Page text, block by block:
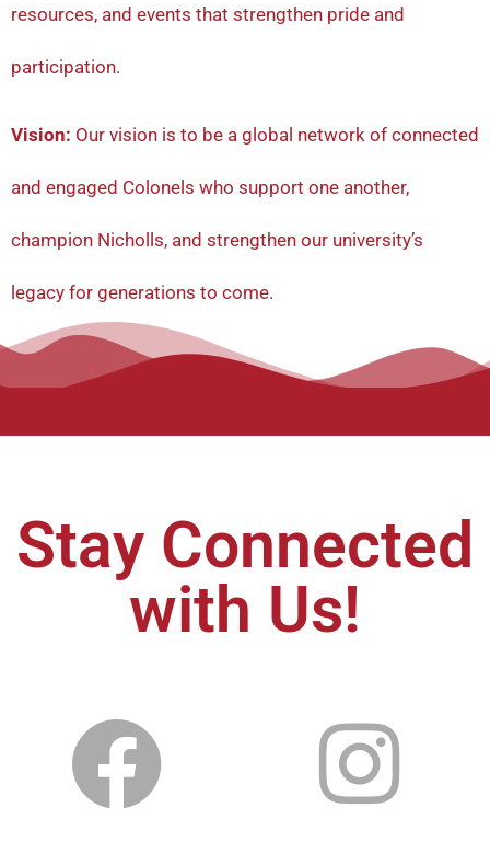
resources, and events that strengthen pride and
participation.
Vision: Our vision is to be a global network of connected
and engaged Colonels who support one another,
champion Nicholls, and strengthen our university’s
legacy for generations to come.
Stay Connected
with Us!